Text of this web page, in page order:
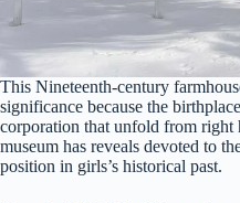
This Nineteenth-century
significance because the
corporation that unfold from right
museum has reveals devoted to
position in girls’s historical past.